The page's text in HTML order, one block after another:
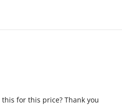
for this price? Thank you